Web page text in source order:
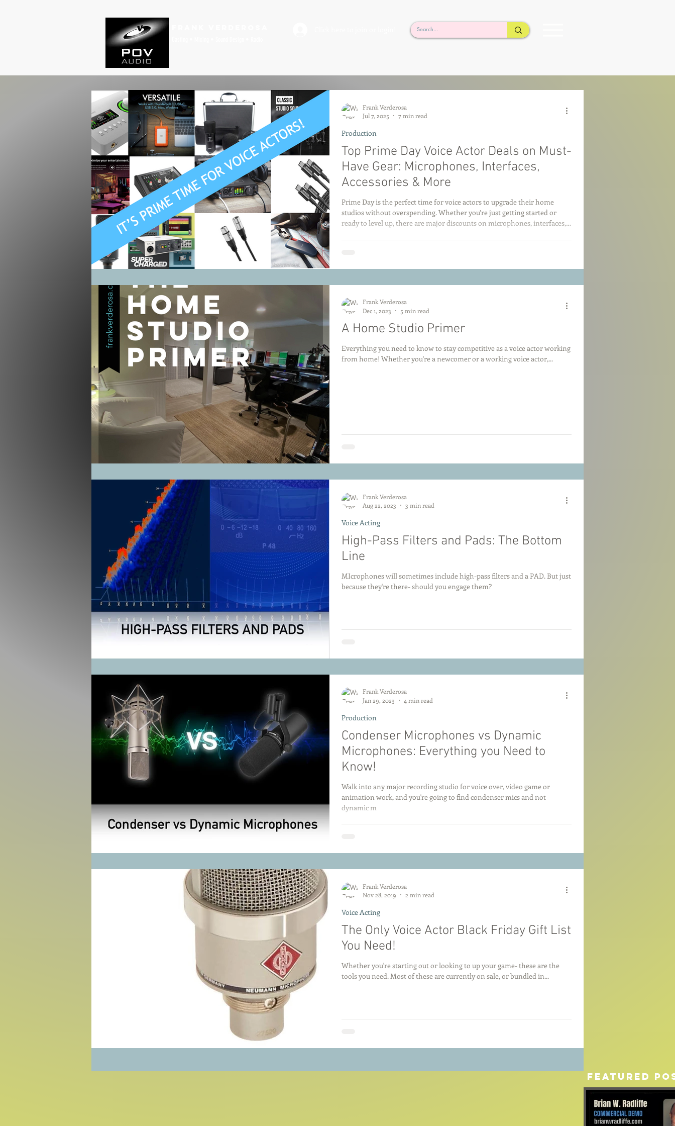
Top Prime Day Voice Actor Deals on Must-
Have Gear: Microphones, Interfaces,
Accessories & More
Prime Day is the perfect time for voice actors to upgrade their home
studios without overspending. Whether you’re just getting started or
ready to level up, there are major discounts on microphones, interfaces,
Production
Frank Verderosa
Jul 7, 2025
7 min read
A Home Studio Primer
Everything you need to know to stay competitive as a voice actor working
from home! Whether you're a newcomer or a working voice actor,...
Frank Verderosa
Dec 1, 2023
5 min read
High-Pass Filters and Pads: The Bottom
Line
MIcrophones will sometimes include high-pass filters and a PAD. But just
because they're there- should you engage them?
Voice Acting
Frank Verderosa
Aug 22, 2023
3 min read
Condenser Microphones vs Dynamic
Microphones: Everything you Need to
Know!
Walk into any major recording studio for voice over, video game or
animation work, and you're going to find condenser mics and not
dynamic m
Production
Frank Verderosa
Jan 29, 2023
4 min read
The Only Voice Actor Black Friday Gift List
You Need!
Whether you're starting out or looking to up your game- these are the
tools you need. Most of these are currently on sale, or bundled in...
Voice Acting
Frank Verderosa
Nov 28, 2019
2 min read
Featured